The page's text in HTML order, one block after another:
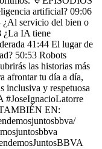
artificial? 09:06
¿Al servicio del bien o
¿La IA tiene
41:44 El lugar de
50:53 Robots
las historias más
afrontar tu día a día,
inclusiva y respetuosa
#JoseIgnacioLatorre
EN: